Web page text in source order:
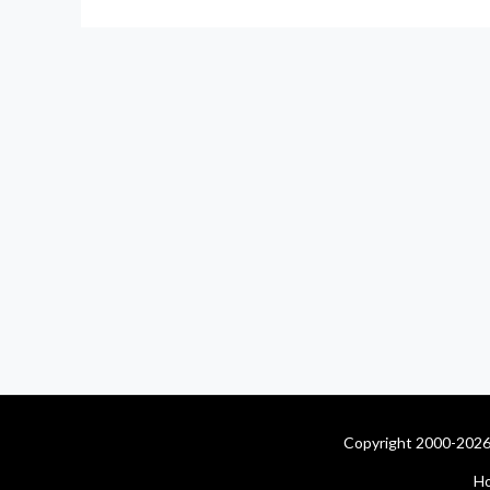
Copyright 2000-